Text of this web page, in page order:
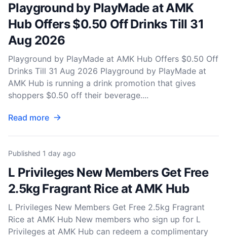
Playground by PlayMade at AMK
Hub Offers $0.50 Off Drinks Till 31
Aug 2026
Playground by PlayMade at AMK Hub Offers $0.50 Off
Drinks Till 31 Aug 2026 Playground by PlayMade at
AMK Hub is running a drink promotion that gives
shoppers $0.50 off their beverage....
Read more
Published 1 day ago
L Privileges New Members Get Free
2.5kg Fragrant Rice at AMK Hub
L Privileges New Members Get Free 2.5kg Fragrant
Rice at AMK Hub New members who sign up for L
Privileges at AMK Hub can redeem a complimentary